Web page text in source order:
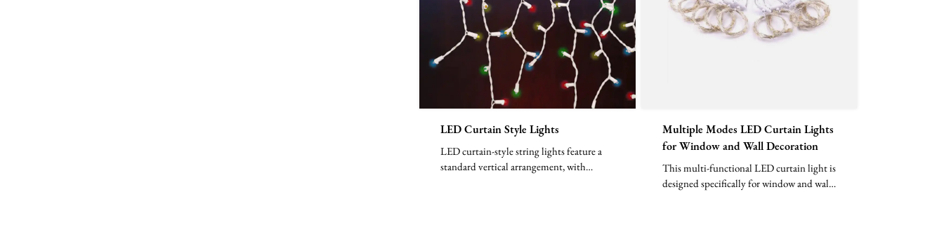
LED Curtain Style Lights
LED curtain-style string lights feature a
standard vertical arrangement, with
Multiple Modes LED Curtain Lights
for Window and Wall Decoration
This multi-functional LED curtain light is
designed specifically for window and wall